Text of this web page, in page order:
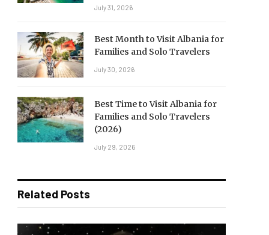
July 31, 2026
Best Month to Visit Albania for
Families and Solo Travelers
July 30, 2026
Best Time to Visit Albania for
Families and Solo Travelers
(2026)
July 29, 2026
Related Posts